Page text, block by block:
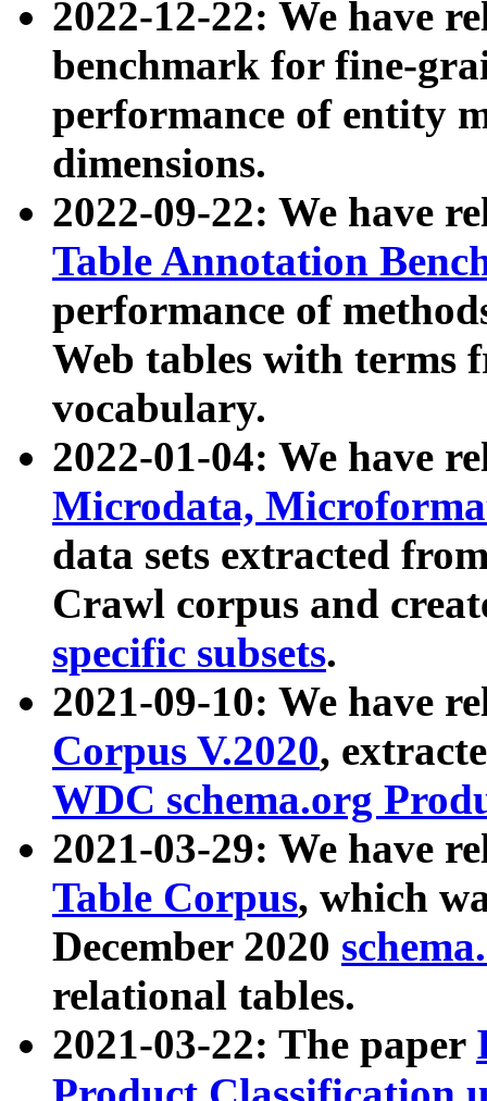
2022-12-22: We have
benchmark for fine-
performance of entity
dimensions.
2022-09-22: We have
Table Annotation
performance of
Web tables with terms
vocabulary.
2022-01-04: We have
Microdata,
data sets extracted
Crawl corpus and
specific subsets.
2021-09-10: We have
Corpus V.2020,
WDC schema.org
2021-03-29: We have
Table Corpus, which
December 2020
relational tables.
2021-03-22: The paper